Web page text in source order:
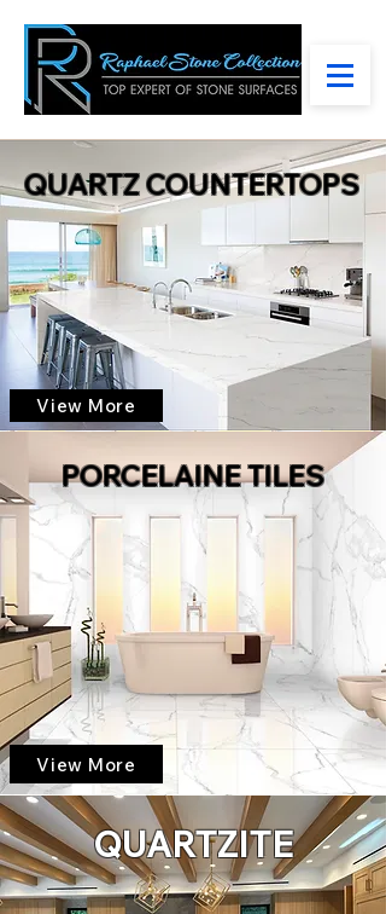
QUARTZ COUNTERTOPS
View More
PORCELAINE TILES
View More
QUARTZITE